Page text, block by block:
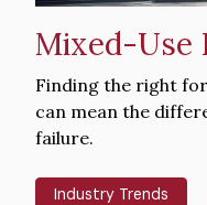
Mixed-Use
Intro
Text
Finding the right
can mean the
failure.
Industry Trends